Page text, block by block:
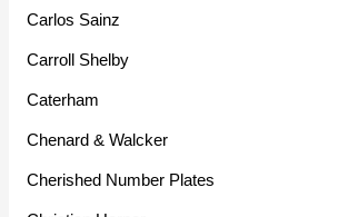
Carlos Sainz
Carroll Shelby
Caterham
Chenard & Walcker
Cherished Number Plates